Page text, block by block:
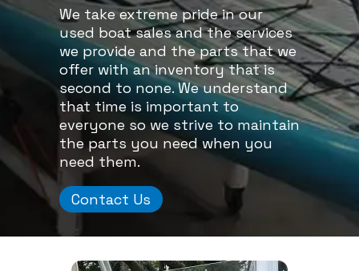
We take extreme pride in our
used boat sales and the services
we provide and the parts that we
offer with an inventory that is
second to none. We understand
that time is important to
everyone so we strive to maintain
the parts you need when you
need them.
Contact Us